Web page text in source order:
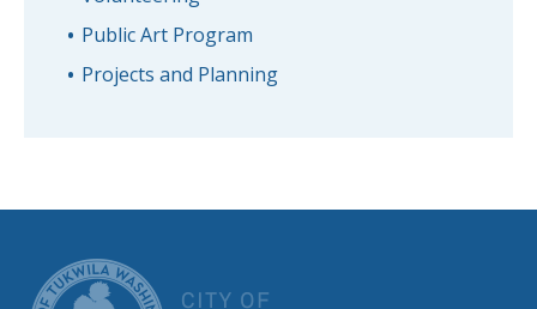
Public Art Program
Projects and Planning